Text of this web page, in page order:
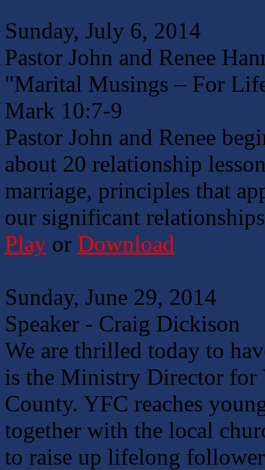
Sunday, July 6, 2014
Pastor John and Renee
"Marital Musings – For
Mark 10:7-9
Pastor John and Renee
about 20 relationship
marriage, principles that
our significant relationships
Play or Download
Sunday, June 29, 2014
Speaker - Craig Dickison
We are thrilled today to
is the Ministry Director
County. YFC reaches
together with the local
to raise up lifelong